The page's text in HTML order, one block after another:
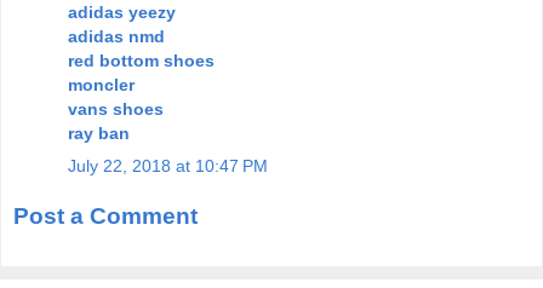
adidas yeezy
adidas nmd
red bottom shoes
moncler
vans shoes
ray ban
July 22, 2018 at 10:47 PM
Post a Comment